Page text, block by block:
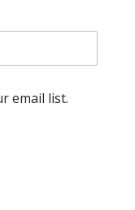
email list.